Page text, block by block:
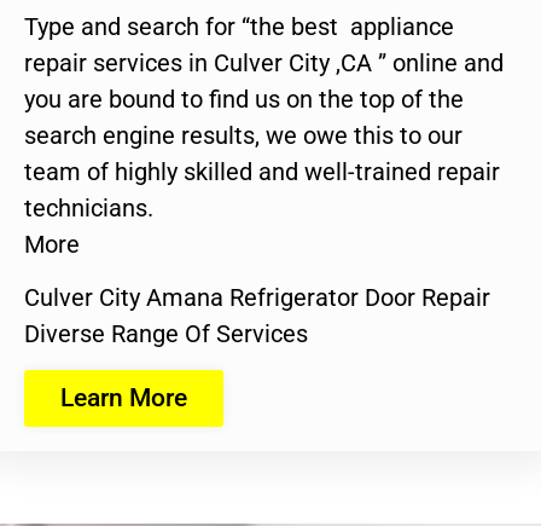
Type and search for “the best appliance
repair services in Culver City ,CA ” online and
you are bound to find us on the top of the
search engine results, we owe this to our
team of highly skilled and well-trained repair
technicians.
More
Culver City Amana Refrigerator Door Repair
Diverse Range Of Services
Learn More